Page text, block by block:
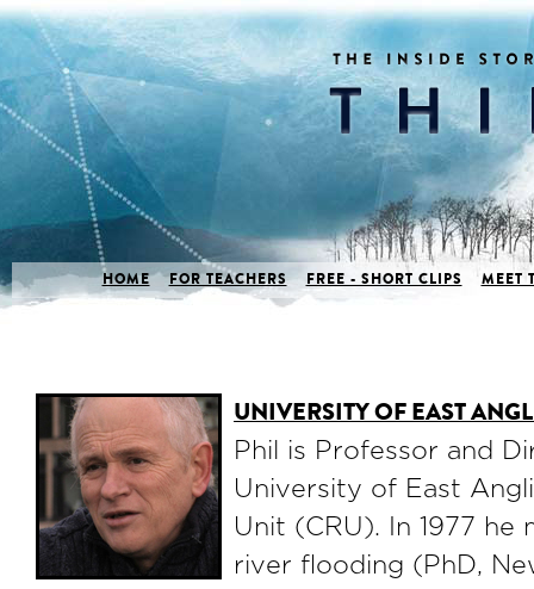
HOME FOR TEACHERS FREE - SHORT CLIPS MEET
UNIVERSITY OF EAST
Phil is Professor and
University of East
Unit (CRU). In 1977
river flooding (PhD,